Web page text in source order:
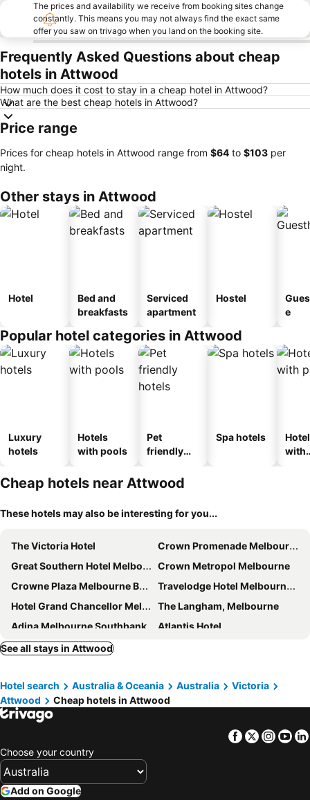
The prices and availability we receive from booking sites change
constantly. This means you may not always find the exact same
offer you saw on trivago when you land on the booking site.
Frequently Asked Questions about cheap
hotels in Attwood
How much does it cost to stay in a cheap hotel in Attwood?
What are the best cheap hotels in Attwood?
Price range
Prices for cheap hotels in Attwood range from ‎$64 to ‎$103 per
night.
Other stays in Attwood
Hotel
Bed and
breakfasts
Serviced
apartment
Hostel
e
Popular hotel categories in Attwood
Luxury
hotels
Hotels
with pools
Pet
friendly
Spa hotels
with
Cheap hotels near Attwood
These hotels may also be interesting for you...
The Victoria Hotel
Crown Promenade Melbourne
Great Southern Hotel Melbourne
Crown Metropol Melbourne
Crowne Plaza Melbourne By Ihg
Travelodge Hotel Melbourne Docklands
Hotel Grand Chancellor Melbourne
The Langham, Melbourne
Adina Melbourne Southbank
Atlantis Hotel
Stamford Plaza Melbourne
Holiday Inn Express Melbourne Southbank By Ihg
Holiday Inn Melbourne Airport By Ihg
Crown Towers Melbourne
The Hotel Windsor
Mercure Welcome Melbourne
Melbourne City Apartment Hotel
Novotel Melbourne on Collins
Vibe Melbourne Docklands
Mercure Melbourne Southbank
See all stays in Attwood
Hotel search Australia & Oceania Australia
Victoria
Attwood
Cheap hotels in Attwood
Facebook
Twitter
Choose your country
Add on Google